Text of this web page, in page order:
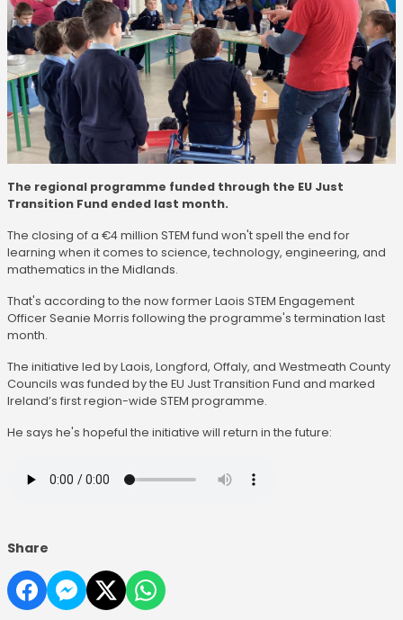
The regional programme funded through the EU Just
Transition Fund ended last month.
The closing of a €4 million STEM fund won't spell the end for
learning when it comes to science, technology, engineering, and
mathematics in the Midlands.
That's according to the now former Laois STEM Engagement
Officer Seanie Morris following the programme's termination last
month.
The initiative led by Laois, Longford, Offaly, and Westmeath County
Councils was funded by the EU Just Transition Fund and marked
Ireland’s first region-wide STEM programme.
He says he's hopeful the initiative will return in the future:
Share